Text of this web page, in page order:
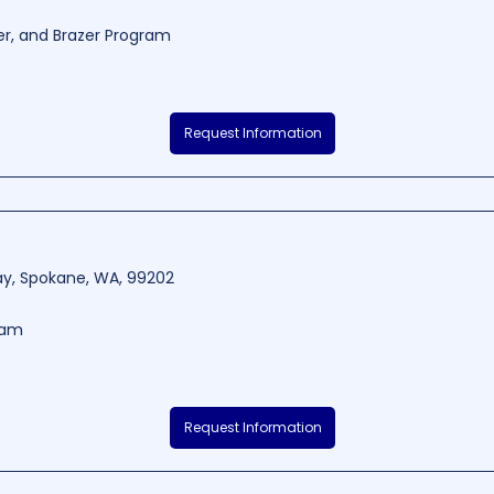
and Brazer Program
is a well-regarded trade school located in Spokane, WA. The school
and hands-on training that ensures students achieve their
Request Information
Spokane, WA, 99202
educational institution situated in Spokane, Washington,
fostering the holistic development of its students. With a team of
Request Information